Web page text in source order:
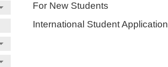
For New Students
International Student Application